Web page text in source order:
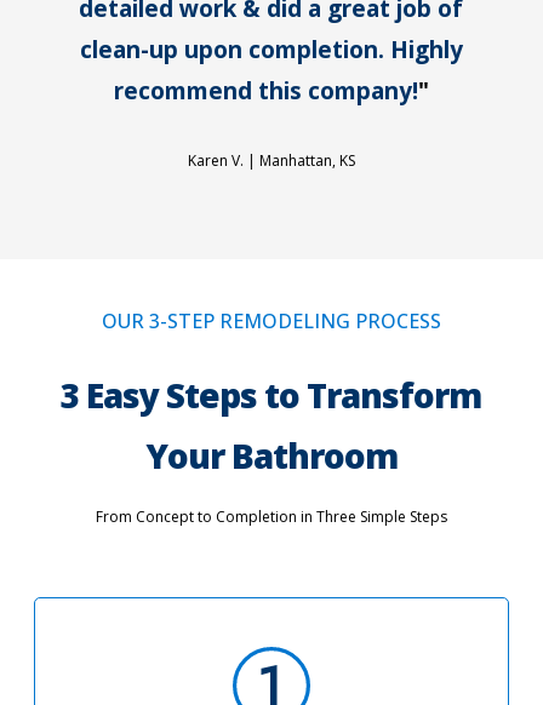
detailed work & did a great job of
clean-up upon completion. Highly
recommend this company!"
Karen V. | Manhattan, KS
OUR 3-STEP REMODELING PROCESS
3 Easy Steps to Transform
Your Bathroom
From Concept to Completion in Three Simple Steps